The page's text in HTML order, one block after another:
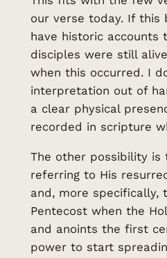
our verse today. If this
have historic accounts
disciples were still
when this occurred. I
interpretation out of
a clear physical
recorded in scripture
The other possibility is
referring to His
and, more specifically,
Pentecost when the
and anoints the first
power to start